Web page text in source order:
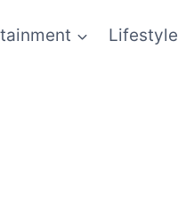
Lifestyle